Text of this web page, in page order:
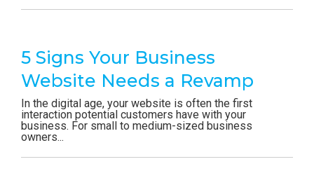
5 Signs Your Business
Website Needs a Revamp
In the digital age, your website is often the first
interaction potential customers have with your
business. For small to medium-sized business
owners...